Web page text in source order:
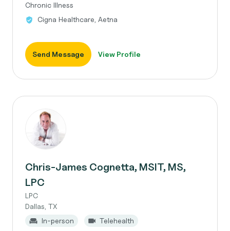
Chronic Illness
Cigna Healthcare, Aetna
Send Message View Profile
Chris-James Cognetta, MSIT, MS,
LPC
LPC
Dallas, TX
In-person
Telehealth